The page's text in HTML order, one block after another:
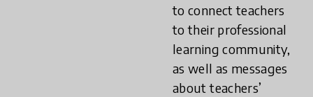
to connect teachers
to their professional
learning community,
as well as messages
about teachers’